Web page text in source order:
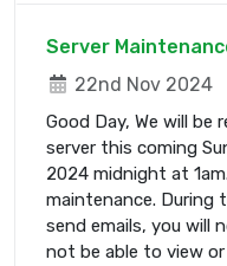
Server
22nd Nov 2024
Good Day, We will
server this coming
2024 midnight at
maintenance. During
send emails, you will
not be able to view